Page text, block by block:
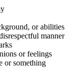
or abilities
manner
or feelings
or something